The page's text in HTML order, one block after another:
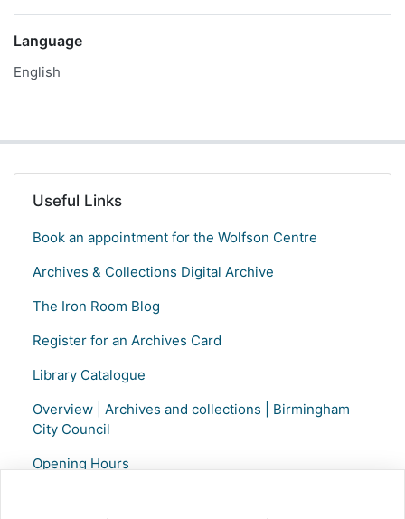
Language
English
Useful Links
Book an appointment for the Wolfson Centre
Archives & Collections Digital Archive
The Iron Room Blog
Register for an Archives Card
Library Catalogue
Overview | Archives and collections | Birmingham
City Council
Opening Hours